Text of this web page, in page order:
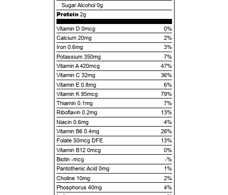
Sugar Alcohol 0g
Protein 2g
Vitamin D 0mcg
0%
Calcium 20mg
2%
Iron 0.6mg
3%
Potassium 350mg
7%
Vitamin A 420mcg
47%
Vitamin C 32mg
36%
Vitamin E 0.8mg
6%
Vitamin K 95mcg
79%
Thiamin 0.1mg
7%
Riboflavin 0.2mg
13%
Niacin 0.6mg
4%
Vitamin B6 0.4mg
26%
Folate 50mcg DFE
13%
Vitamin B12 0mcg
0%
Biotin -mcg
-%
Pantothenic Acid 0mg
1%
Choline 10mg
2%
Phosphorus 40mg
4%